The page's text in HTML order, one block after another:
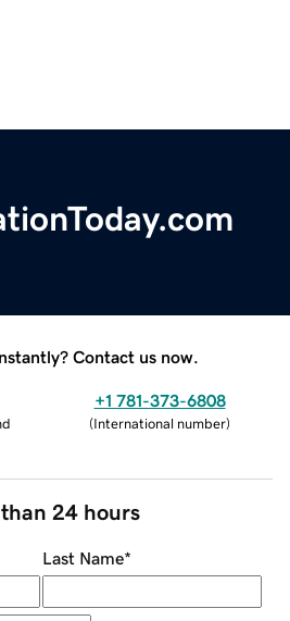
Contact us now.
+1 781-373-6808
(International number)
24 hours
Last Name*